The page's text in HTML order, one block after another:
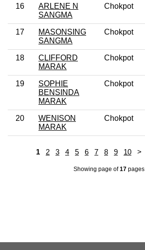
16
ARLENE N
SANGMA
Chokpot
17
MASONSING
SANGMA
Chokpot
18
CLIFFORD
MARAK
Chokpot
19
SOPHIE
BENSINDA
MARAK
Chokpot
20
WENISON
MARAK
Chokpot
1 2 3 4 5 6 7 8 9 10 >
Showing page of17 pages